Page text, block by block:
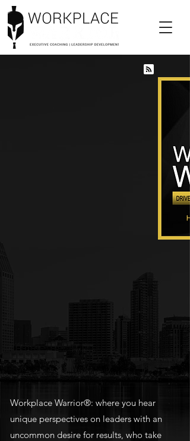
Workplace Warrior®: where you hear
unique perspectives on leaders with an
uncommon desire for results, who take